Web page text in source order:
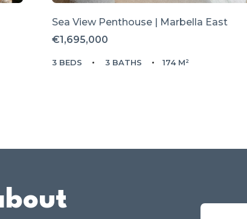
Sea View Penthouse | Marbella East
€1,695,000
3 BEDS 3 BATHS 174 M²